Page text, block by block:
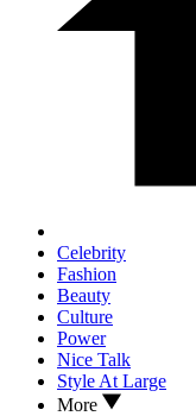
Celebrity
Fashion
Beauty
Culture
Power
Nice Talk
Style At Large
More